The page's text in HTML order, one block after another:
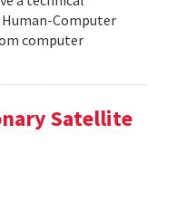
Computer
computer
Satellite